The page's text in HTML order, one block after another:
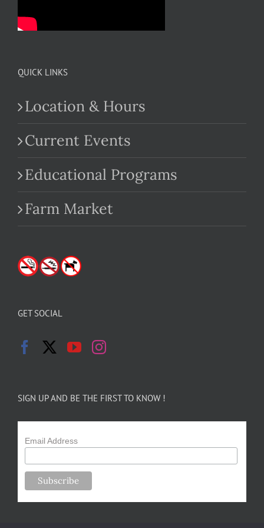
QUICK LINKS
Location & Hours
Current Events
Educational Programs
Farm Market
GET SOCIAL
SIGN UP AND BE THE FIRST TO KNOW !
Email Address